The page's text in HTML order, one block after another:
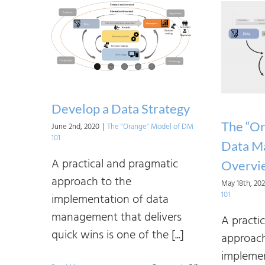
Develop a Data Strategy
June 2nd, 2020 | The "Orange" Model of DM
101
A practical and pragmatic
approach to the
implementation of data
management that delivers
quick wins is one of the [...]
The
Data
May 18th,
101
A